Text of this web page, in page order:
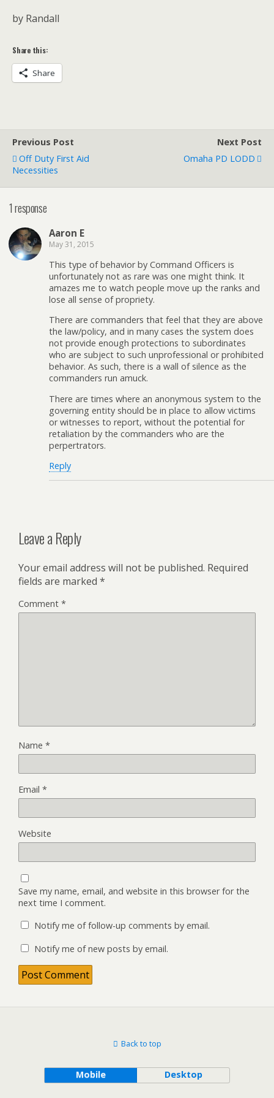
by Randall
Share this:
Share
Previous Post
Off Duty First Aid
Necessities
Next Post
Omaha PD LODD
1 response
Aaron E
May 31, 2015
This type of behavior by Command Officers is
unfortunately not as rare was one might think. It
amazes me to watch people move up the ranks and
lose all sense of propriety.
There are commanders that feel that they are above
the law/policy, and in many cases the system does
not provide enough protections to subordinates
who are subject to such unprofessional or prohibited
behavior. As such, there is a wall of silence as the
commanders run amuck.
There are times where an anonymous system to the
governing entity should be in place to allow victims
or witnesses to report, without the potential for
retaliation by the commanders who are the
perpertrators.
Reply
Leave a Reply
Your email address will not be published. Required
fields are marked *
Comment *
Name *
Email *
Website
Save my name, email, and website in this browser for the
next time I comment.
Notify me of follow-up comments by email.
Notify me of new posts by email.
Back to top
Mobile Desktop